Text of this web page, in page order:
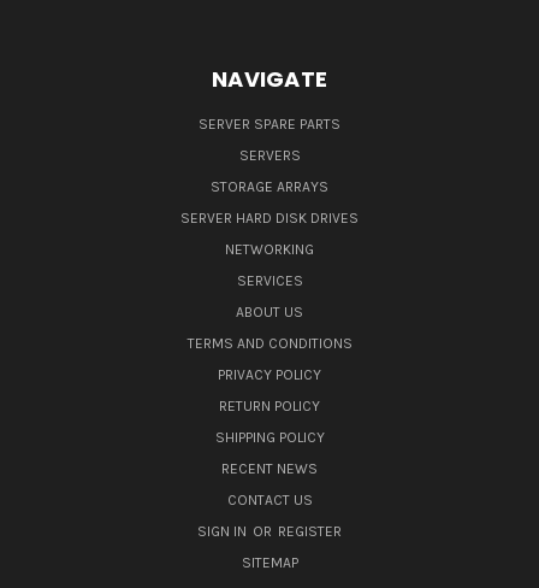
NAVIGATE
SERVER SPARE PARTS
SERVERS
STORAGE ARRAYS
SERVER HARD DISK DRIVES
NETWORKING
SERVICES
ABOUT US
TERMS AND CONDITIONS
PRIVACY POLICY
RETURN POLICY
SHIPPING POLICY
RECENT NEWS
CONTACT US
SIGN IN OR REGISTER
SITEMAP